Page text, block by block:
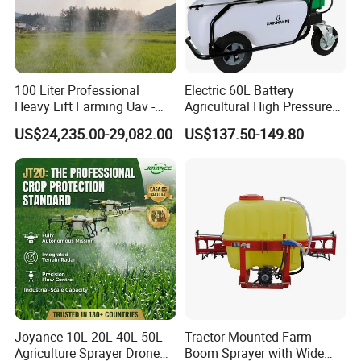
100 Liter Professional
Heavy Lift Farming Uav -
100kg 120kg Agriculture
Crop Dusting Spraying
Aircraft - Agro Dron Fumigar
Agricola Pesticide Drone for
Sale
US$24,235.00-29,082.00
Electric 60L Battery
Agricultural High Pressure
Irrigation Wheeled Sprayer
Xf-60mh
US$137.50-149.80
Joyance 10L 20L 40L 50L
Agriculture Sprayer Drone
Tractor Mounted Farm
Boom Sprayer with Wide